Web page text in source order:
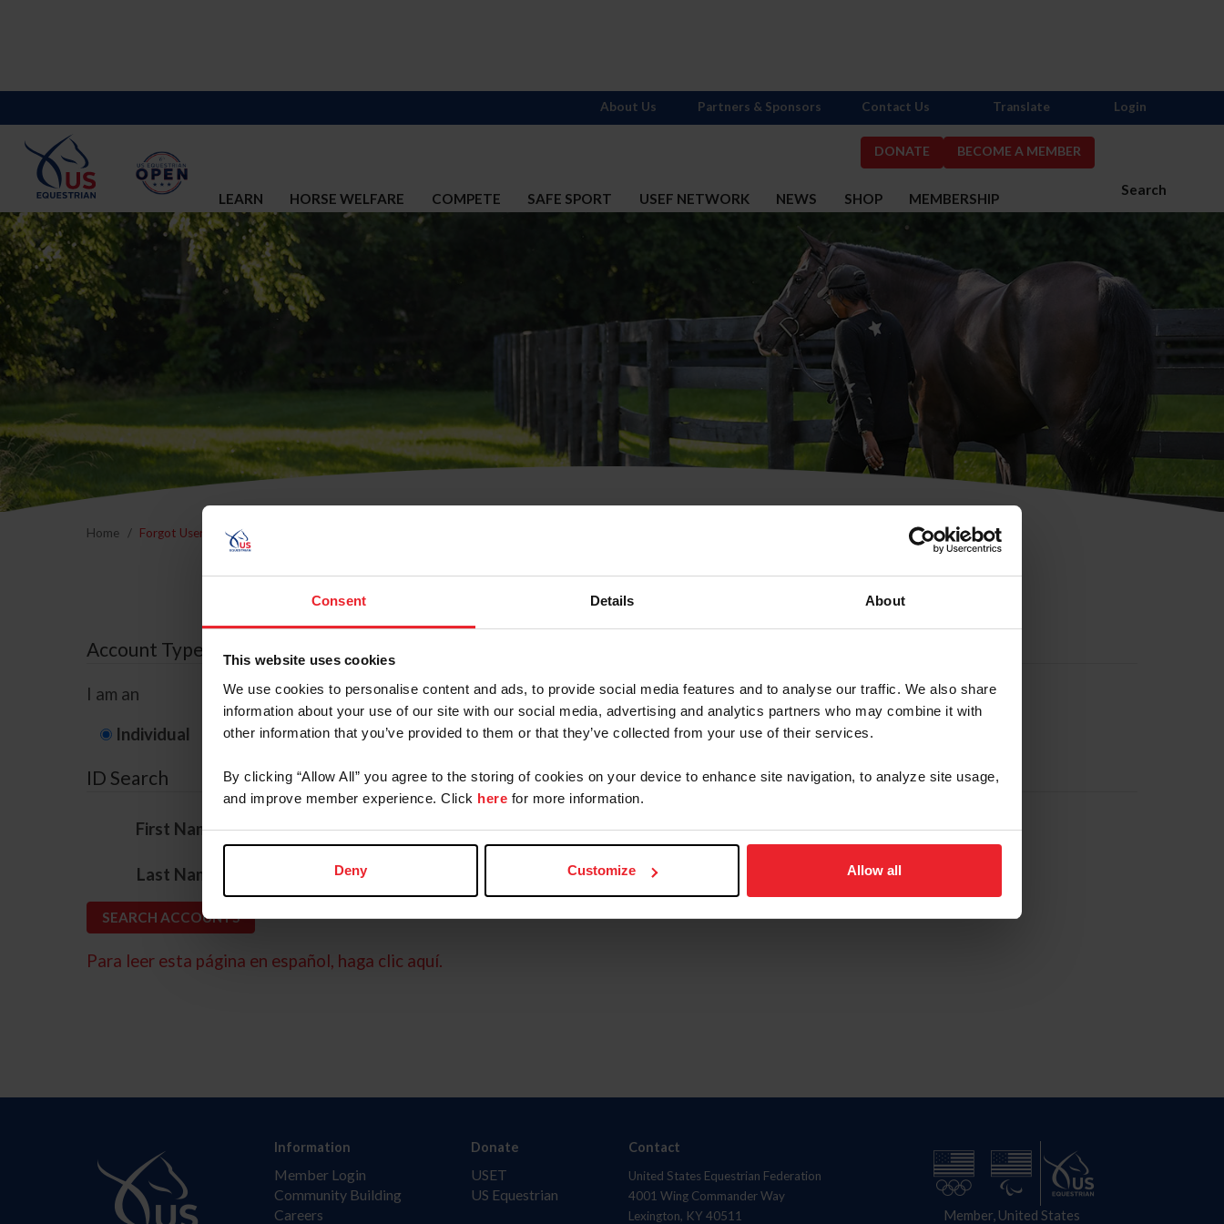
Consent Details About
This website uses cookies
We use cookies to personalise content and ads, to provide social media features and to analyse our traffic. We also share
information about your use of our site with our social media, advertising and analytics partners who may combine it with
other information that you’ve provided to them or that they’ve collected from your use of their services.
By clicking “Allow All” you agree to the storing of cookies on your device to enhance site navigation, to analyze site usage,
and improve member experience. Click here for more information.
Deny Customize Allow all
DONATE BECOME A MEMBER
Search
LEARN HORSE WELFARE COMPETE SAFE SPORT USEF NETWORK NEWS SHOP MEMBERSHIP
About Us Partners & Sponsors Contact Us Translate Login
Home Forgot Username or Membership ID
Forgot Username or Membership ID
Account Type
I am an
Individual Organization/Farm/Business/Syndicate
ID Search
First Name*
Last Name
Para leer esta página en español, haga clic aquí.
Information
Member Login
Community Building
Careers
Donate
USET
US Equestrian
Contact
United States Equestrian Federation
4001 Wing Commander Way
Lexington, KY 40511
Member, United States